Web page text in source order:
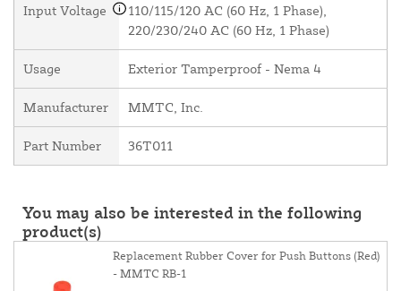
Input Voltage
110/115/120 AC (60 Hz, 1 Phase),
220/230/240 AC (60 Hz, 1 Phase)
Usage Exterior Tamperproof - Nema 4
Manufacturer MMTC, Inc.
Part Number 36T011
You may also be interested in the following
product(s)
Replacement Rubber Cover for Push Buttons (Red)
- MMTC RB-1